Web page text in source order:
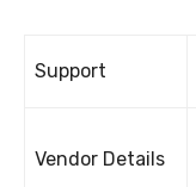
Support
Vendor Details